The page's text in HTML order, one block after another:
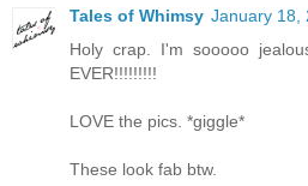
Tales of Whimsy January 18,
Holy crap. I'm sooooo
EVER!!!!!!!!!
LOVE the pics. *giggle*
These look fab btw.